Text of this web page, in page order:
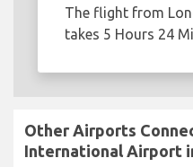
The flight from
takes 5 Hours 24
Other Airports
International Airport